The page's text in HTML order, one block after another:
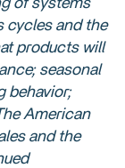
of systems
cycles and the
products will
seasonal
behavior;
American
and the